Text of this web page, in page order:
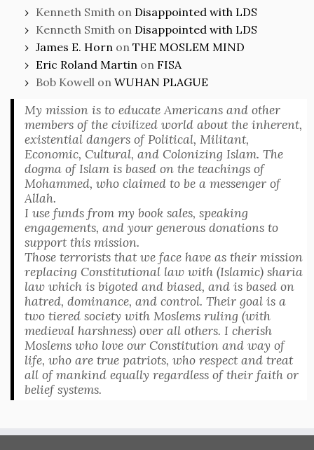
Kenneth Smith on Disappointed with LDS
Kenneth Smith on Disappointed with LDS
James E. Horn on THE MOSLEM MIND
Eric Roland Martin on FISA
Bob Kowell on WUHAN PLAGUE
My mission is to educate Americans and other
members of the civilized world about the inherent,
existential dangers of Political, Militant,
Economic, Cultural, and Colonizing Islam. The
dogma of Islam is based on the teachings of
Mohammed, who claimed to be a messenger of
Allah.
I use funds from my book sales, speaking
engagements, and your generous donations to
support this mission.
Those terrorists that we face have as their mission
replacing Constitutional law with (Islamic) sharia
law which is bigoted and biased, and is based on
hatred, dominance, and control. Their goal is a
two tiered society with Moslems ruling (with
medieval harshness) over all others. I cherish
Moslems who love our Constitution and way of
life, who are true patriots, who respect and treat
all of mankind equally regardless of their faith or
belief systems.